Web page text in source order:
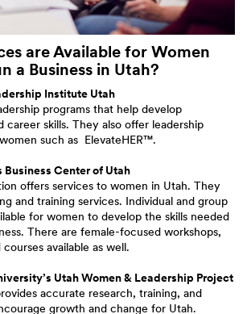
are Available for Women
a Business in Utah?
Institute Utah
programs that help develop
career skills. They also offer leadership
such as ElevateHER™.
Business Center of Utah
offers services to women in Utah. They
and training services. Individual and group
for women to develop the skills needed
There are female-focused workshops,
available as well.
Utah Women & Leadership Project
accurate research, training, and
growth and change for Utah.